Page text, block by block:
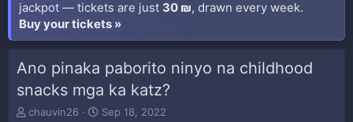
jackpot — tickets are just 30 ₪, drawn every week.
Buy your tickets »
Ano pinaka paborito ninyo na childhood
snacks mga ka katz?
T
chauvin26
S
Sep 18, 2022